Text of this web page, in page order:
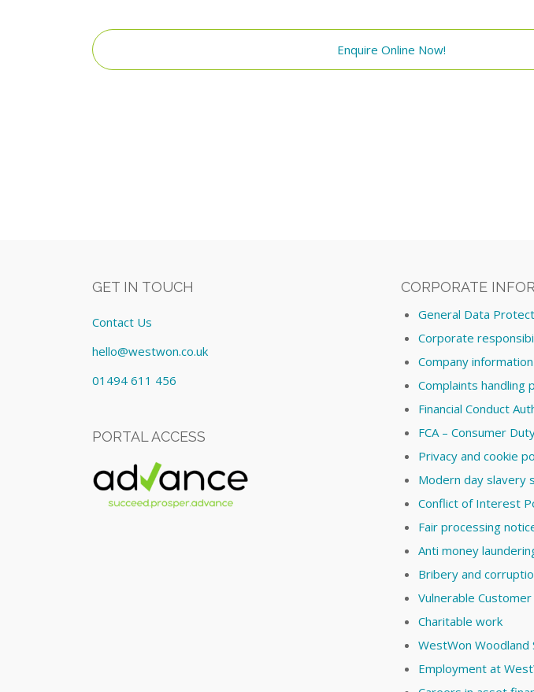
Enquire Online Now!
GET IN TOUCH
Contact Us
hello@westwon.co.uk
01494 611 456
PORTAL ACCESS
CORPORATE
General Data
Corporate
Company information
Complaints handling
Financial Conduct
FCA – Consumer
Privacy and cookie
Modern day slavery
Conflict of Interest
Fair processing
Anti money
Bribery and
Vulnerable
Charitable work
WestWon Woodland
Employment at